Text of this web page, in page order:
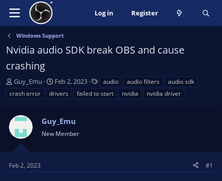
Log in Register
Windows Support
Nvidia audio SDK break OBS and cause
crashing
T
h
r
a
d
s
t
r
Guy_Emu
S
t
a
t
d
t
Feb 2, 2023
a
g
audio audio filters
audio sdk
crash error
drivers failed to start nvidia nvidia driver
Guy_Emu
New Member
Feb 2, 2023 #1